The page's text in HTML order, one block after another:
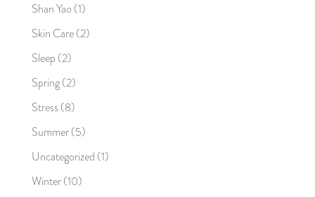
Shan Yao (1)
Skin Care(2)
Sleep (2)
Spring(2)
Stress(8)
Summer(5)
Uncategorized (1)
Winter(10)